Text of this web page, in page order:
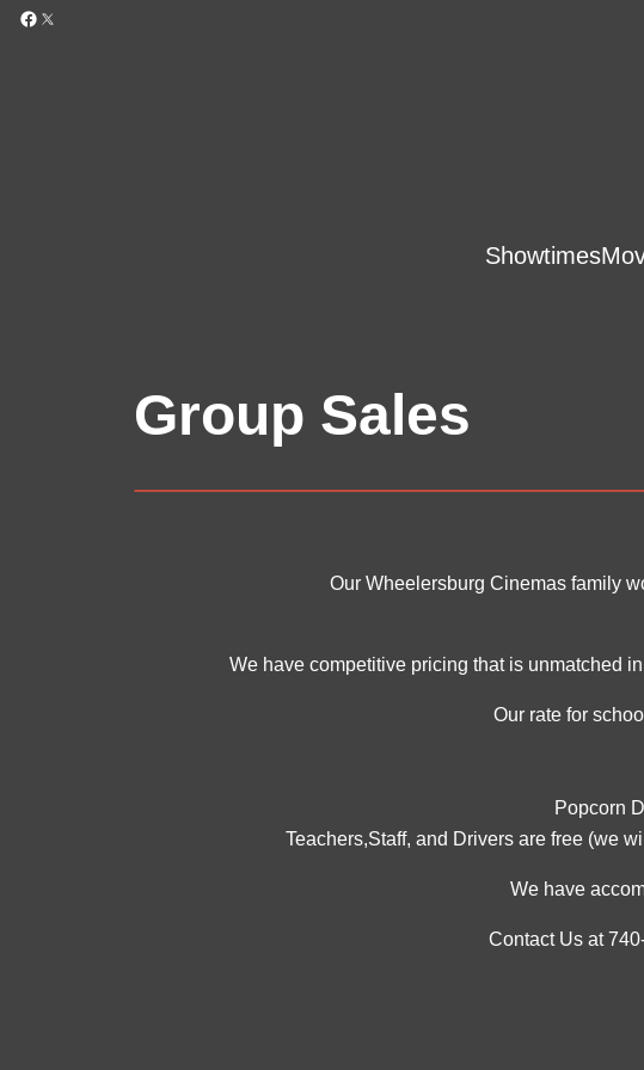
Showtimes
Group Sales
Our Wheelersburg Cinemas family
We have competitive pricing that is unmatched
Our rate for
Popcorn
Teachers,Staff, and Drivers are free (we
We have
Contact Us at